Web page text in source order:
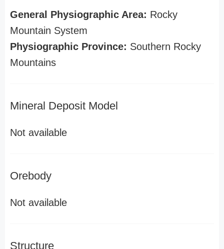
General Physiographic Area: Rocky
Mountain System
Physiographic Province: Southern Rocky
Mountains
Mineral Deposit Model
Not available
Orebody
Not available
Structure